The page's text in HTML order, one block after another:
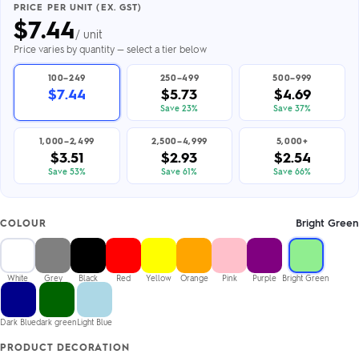
PRICE PER UNIT (EX. GST)
$7.44/ unit
Price varies by quantity — select a tier below
100–249
$7.44
250–499
$5.73
Save 23%
500–999
$4.69
Save 37%
1,000–2,499
$3.51
Save 53%
2,500–4,999
$2.93
Save 61%
5,000+
$2.54
Save 66%
COLOUR Bright Green
White Grey Black Red Yellow Orange Pink Purple Bright Green
Dark Bluedark greenLight Blue
PRODUCT DECORATION